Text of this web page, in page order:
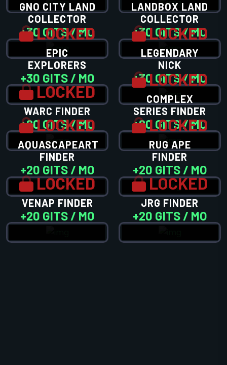
GNO CITY LAND
COLLECTOR
+30 GITS / MO
LANDBOX LAND
COLLECTOR
+30 GITS / MO
LOCKED
EPIC
EXPLORERS
+30 GITS / MO
LOCKED
LEGENDARY
NICK
+30 GITS / MO
LOCKED
WARC FINDER
+20 GITS / MO
LOCKED
COMPLEX
SERIES FINDER
+20 GITS / MO
LOCKED
AQUASCAPEART
FINDER
+20 GITS / MO
LOCKED
RUG APE
FINDER
+20 GITS / MO
LOCKED
VENAP FINDER
+20 GITS / MO
LOCKED
JRG FINDER
+20 GITS / MO